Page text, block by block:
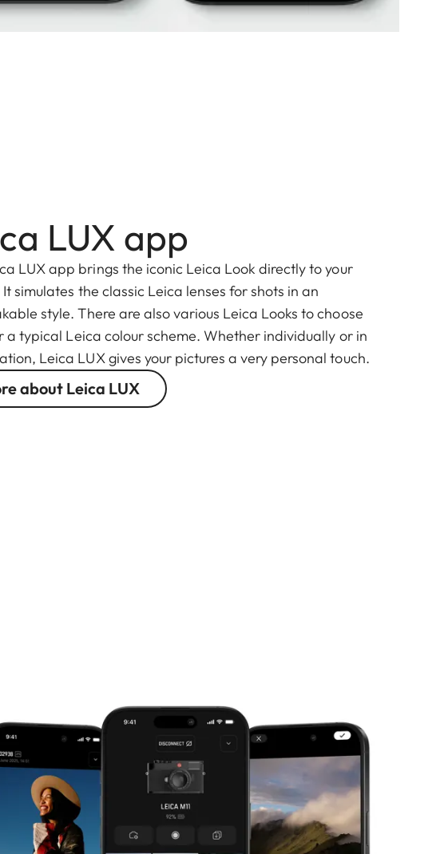
LUX app
LUX app brings the iconic Leica Look directly to your
It simulates the classic Leica lenses for shots in an
style. There are also various Leica Looks to choose
a typical Leica colour scheme. Whether individually or in
Leica LUX gives your pictures a very personal touch.
about Leica LUX